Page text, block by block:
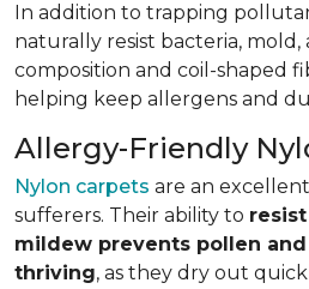
In addition to trapping
naturally resist bacteria, mold,
composition and coil-shaped
helping keep allergens and
Allergy-Friendly
Nylon carpets are an
sufferers. Their ability to
mildew prevents pollen
thriving, as they dry out